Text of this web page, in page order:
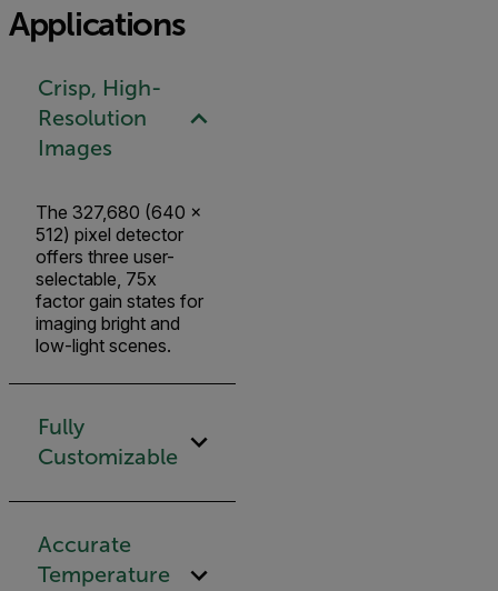
Applications
Crisp, High-
Resolution
Images
The 327,680 (640 x
512) pixel detector
offers three user-
selectable, 75x
factor gain states for
imaging bright and
low-light scenes.
Fully
Customizable
Accurate
Temperature